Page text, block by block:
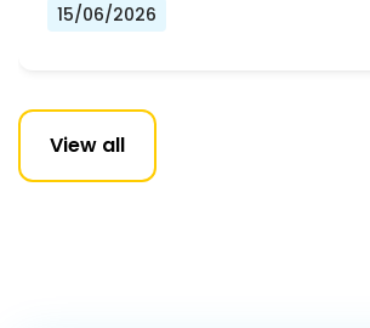
15/06/2026
View all